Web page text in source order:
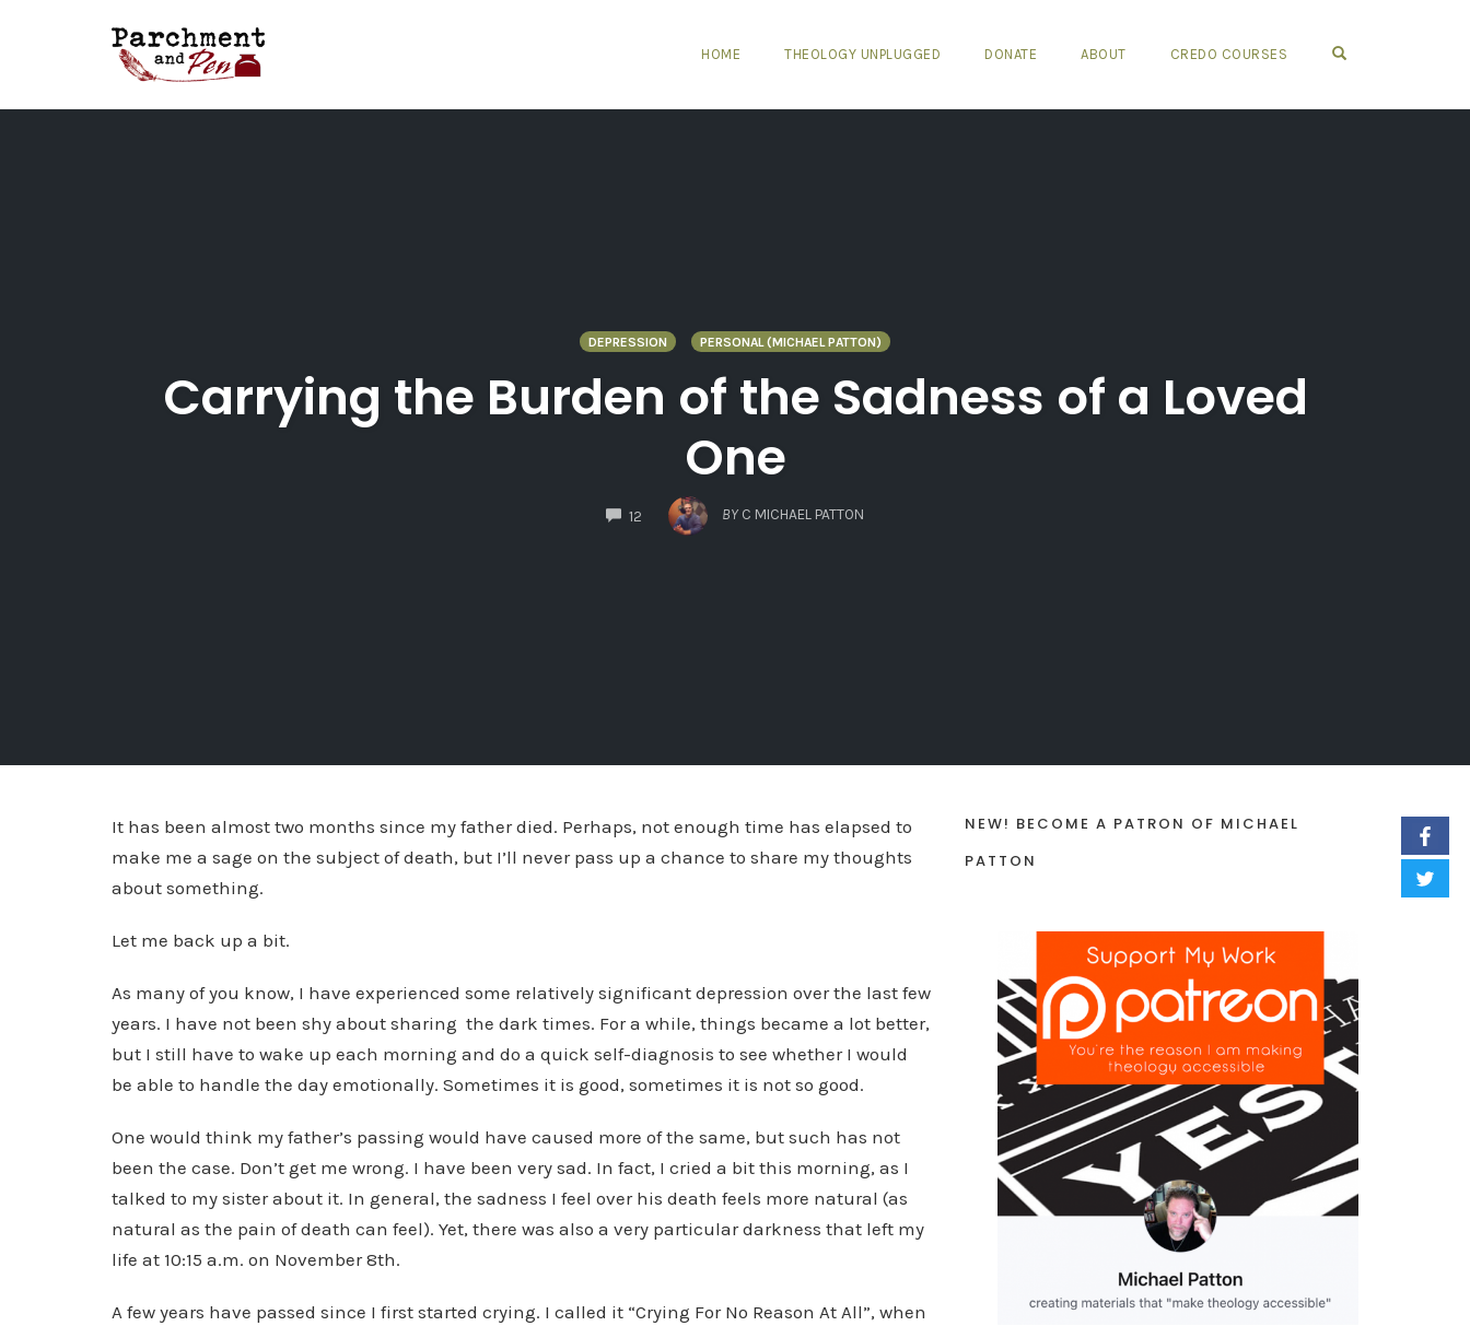
HOME THEOLOGY UNPLUGGED DONATE ABOUT CREDO COURSES
DEPRESSION PERSONAL (MICHAEL PATTON)
Carrying the Burden of the Sadness of a Loved
One
12
COMMENTS
BY C MICHAEL PATTON
It has been almost two months since my father died. Perhaps, not enough time has elapsed to
make me a sage on the subject of death, but I’ll never pass up a chance to share my thoughts
about something.
Let me back up a bit.
As many of you know, I have experienced some relatively significant depression over the last few
years. I have not been shy about sharing the dark times. For a while, things became a lot better,
but I still have to wake up each morning and do a quick self-diagnosis to see whether I would
be able to handle the day emotionally. Sometimes it is good, sometimes it is not so good.
One would think my father’s passing would have caused more of the same, but such has not
been the case. Don’t get me wrong. I have been very sad. In fact, I cried a bit this morning, as I
talked to my sister about it. In general, the sadness I feel over his death feels more natural (as
natural as the pain of death can feel). Yet, there was also a very particular darkness that left my
life at 10:15 a.m. on November 8th.
A few years have passed since I first started crying. I called it “Crying For No Reason At All”, when
NEW! BECOME A PATRON OF MICHAEL
PATTON